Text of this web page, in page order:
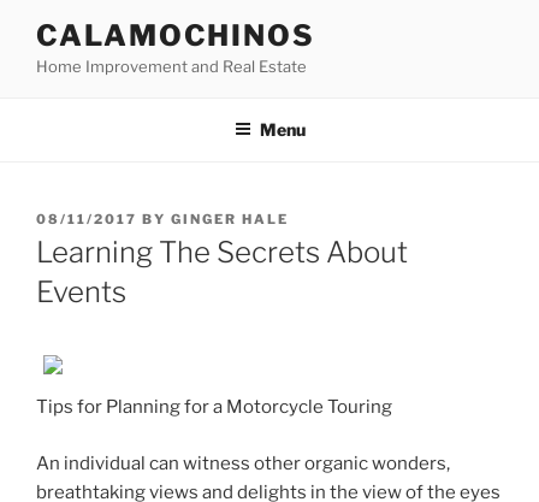
content
CALAMOCHINOS
Home Improvement and Real Estate
Menu
POSTED
ON
08/11/2017 BY GINGER HALE
Learning The Secrets About
Events
Tips for Planning for a Motorcycle Touring
An individual can witness other organic wonders,
breathtaking views and delights in the view of the eyes